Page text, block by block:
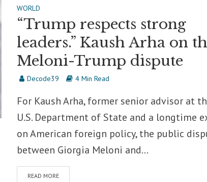
WORLD
“Trump respects strong
leaders.” Kaush Arha on
Meloni-Trump dispute
Decode39 4 Min Read
For Kaush Arha, former senior advisor at
U.S. Department of State and a longtime
on American foreign policy, the public
between Giorgia Meloni and...
READ MORE